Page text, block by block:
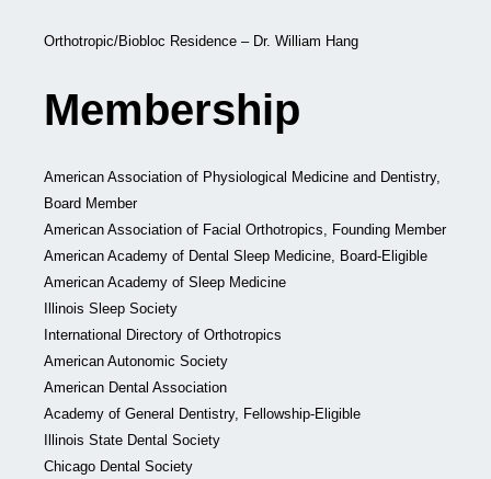
Orthotropic/Biobloc Residence – Dr. William Hang
Membership
American Association of Physiological Medicine and Dentistry,
Board Member
American Association of Facial Orthotropics, Founding Member
American Academy of Dental Sleep Medicine, Board-Eligible
American Academy of Sleep Medicine
Illinois Sleep Society
International Directory of Orthotropics
American Autonomic Society
American Dental Association
Academy of General Dentistry, Fellowship-Eligible
Illinois State Dental Society
Chicago Dental Society